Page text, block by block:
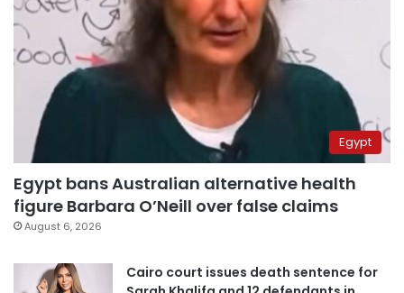
Egypt
Egypt bans Australian alternative health
figure Barbara O’Neill over false claims
August 6, 2026
Cairo court issues death sentence for